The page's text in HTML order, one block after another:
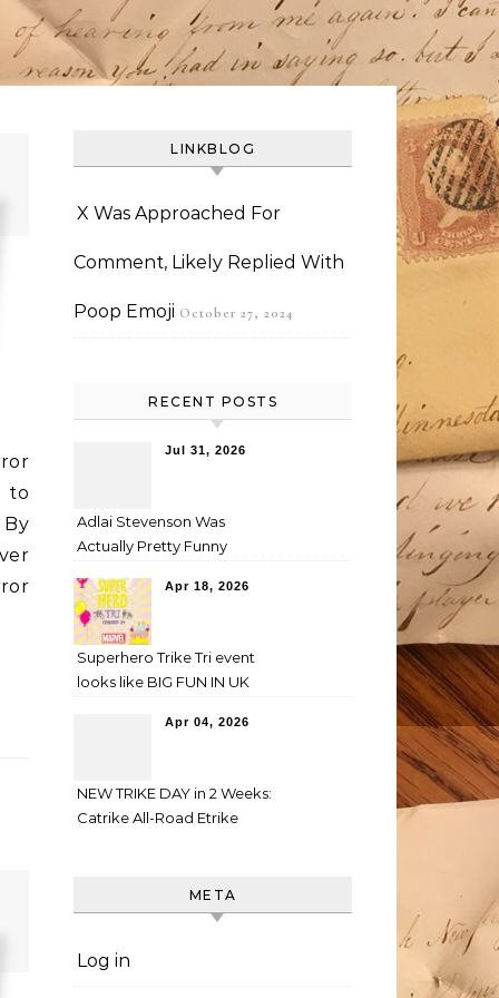
to
LINKBLOG
X Was Approached For
Comment, Likely Replied With
Poop Emoji October 27, 2024
RECENT POSTS
Jul 31, 2026
Adlai Stevenson Was
Actually Pretty Funny
Apr 18, 2026
Superhero Trike Tri event
looks like BIG FUN IN UK
Apr 04, 2026
NEW TRIKE DAY in 2 Weeks:
Catrike All-Road Etrike
META
Log in